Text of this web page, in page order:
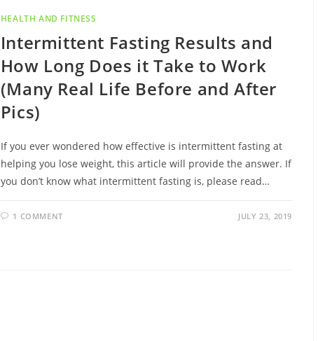
HEALTH AND FITNESS
Intermittent Fasting Results and
How Long Does it Take to Work
(Many Real Life Before and After
Pics)
If you ever wondered how effective is intermittent fasting at
helping you lose weight, this article will provide the answer. If
you don’t know what intermittent fasting is, please read…
1 COMMENT JULY 23, 2019